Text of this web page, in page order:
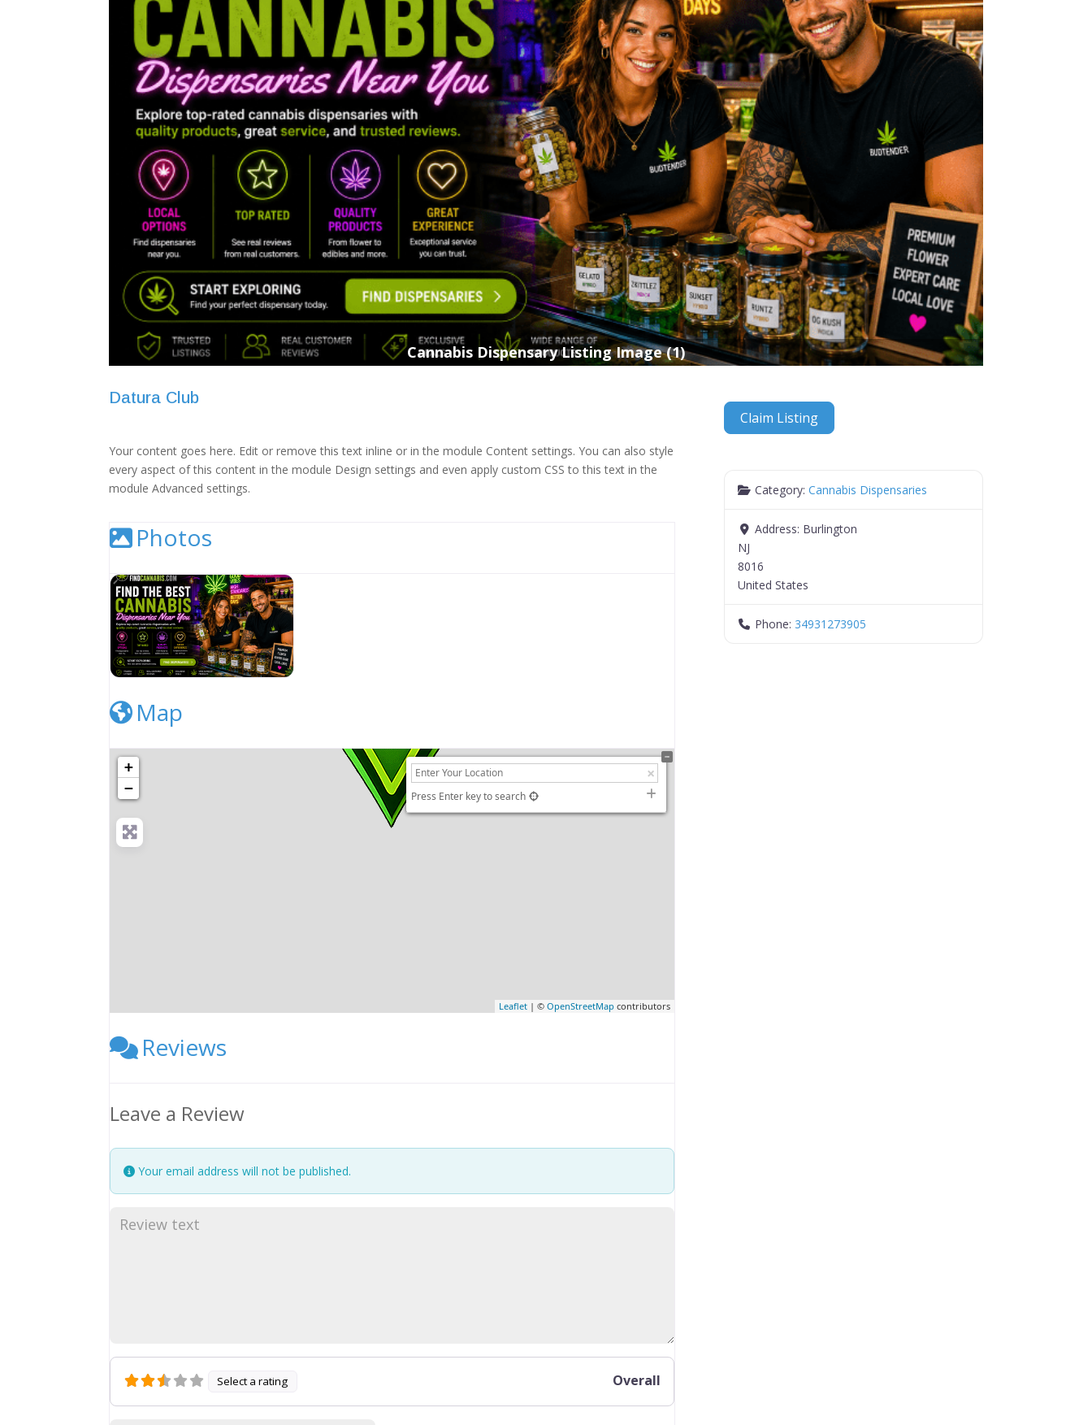
Cannabis Dispensary Listing Image (1)
Datura Club
Your content goes here. Edit or remove this text inline or in the module Content settings. You can also style
every aspect of this content in the module Design settings and even apply custom CSS to this text in the
module Advanced settings.
Photos
Cannabis Dispensary Listing Image (1)
Map
+
−
Press Enter key to search
Leaflet | ©OpenStreetMap contributors
Reviews
Leave a Review
Your email address will not be published.
Select a rating Overall
Claim Listing
Category:Cannabis Dispensaries
Address: Burlington
NJ
8016
United States
Phone: 34931273905